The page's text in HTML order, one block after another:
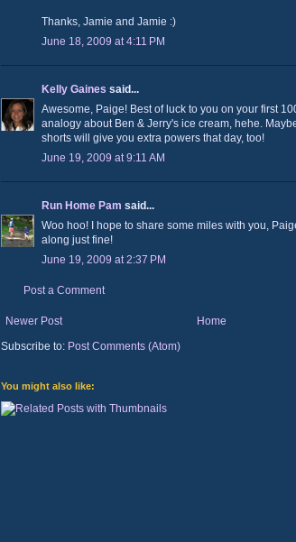
Thanks, Jamie and Jamie :)
June 18, 2009 at 4:11 PM
Kelly Gaines said...
Awesome, Paige! Best of luck to you on your first
analogy about Ben & Jerry's ice cream, hehe.
shorts will give you extra powers that day, too!
June 19, 2009 at 9:11 AM
Run Home Pam said...
Woo hoo! I hope to share some miles with you,
along just fine!
June 19, 2009 at 2:37 PM
Post a Comment
Newer Post
Home
Subscribe to: Post Comments (Atom)
You might also like: